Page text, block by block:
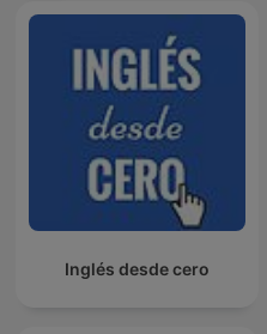
Inglés desde cero